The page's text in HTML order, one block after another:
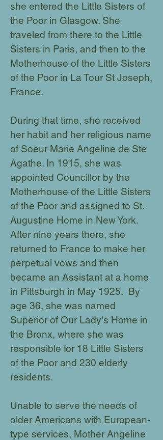
she entered the Little Sisters of
the Poor in Glasgow. She
traveled from there to the Little
Sisters in Paris, and then to the
Motherhouse of the Little Sisters
of the Poor in La Tour St Joseph,
France.
During that time, she received
her habit and her religious name
of Soeur Marie Angeline de Ste
Agathe. In 1915, she was
appointed Councillor by the
Motherhouse of the Little Sisters
of the Poor and assigned to St.
Augustine Home in New York.
After nine years there, she
returned to France to make her
perpetual vows and then
became an Assistant at a home
in Pittsburgh in May 1925. By
age 36, she was named
Superior of Our Lady's Home in
the Bronx, where she was
responsible for 18 Little Sisters
of the Poor and 230 elderly
residents.
Unable to serve the needs of
older Americans with European-
type services, Mother Angeline